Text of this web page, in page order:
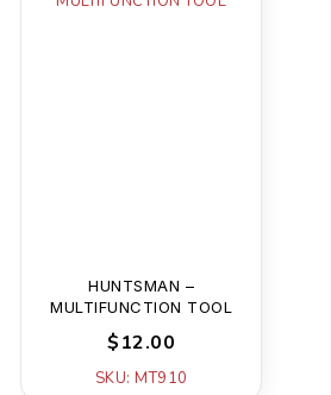
HUNTSMAN –
MULTIFUNCTION TOOL
$12.00
SKU: MT910